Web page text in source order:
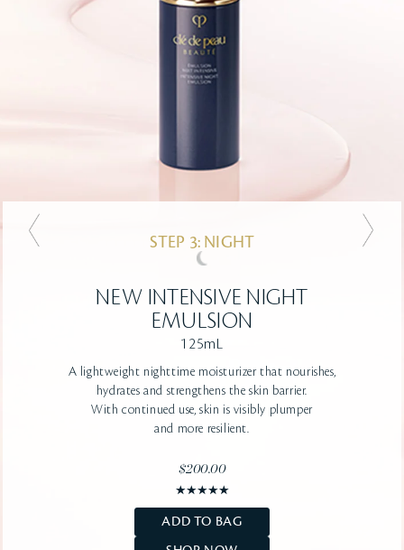
STEP 3: NIGHT
NEW INTENSIVE NIGHT
EMULSION
125mL
A lightweight nighttime moisturizer that nourishes,
hydrates and strengthens the skin barrier.
With continued use, skin is visibly plumper
and more resilient.
$200.00
ADD TO BAG
STEP 3: NIGHT
NEWADVANCED INTENSIVE
NIGHT CREAM
50mL
A firming, deeply-hydrating, rich texture
that helpsskin recover from daytime stressors
and dryness.Strengthens the skin barrier
for a smooth,youthful-looking complexion
$210.00
ADD TO BAG